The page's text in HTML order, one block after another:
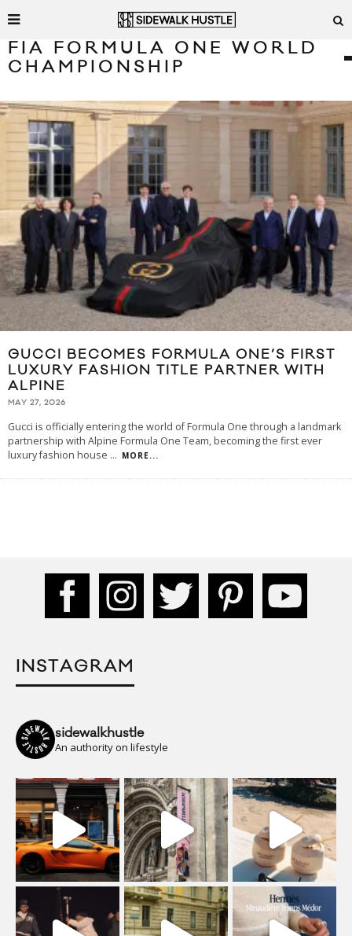
FIA FORMULA ONE WORLD
CHAMPIONSHIP
GUCCI BECOMES FORMULA ONE’S FIRST
LUXURY FASHION TITLE PARTNER WITH
ALPINE
MAY 27, 2026
Gucci is officially entering the world of Formula One through a landmark
partnership with Alpine Formula One Team, becoming the first ever
luxury fashion house ... MORE...
INSTAGRAM
sidewalkhustle
An authority on lifestyle